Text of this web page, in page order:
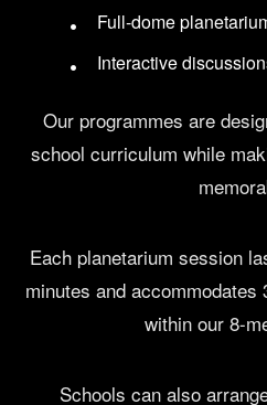
Full-dome
Interactive
Our programmes are
school curriculum while
Each planetarium session
minutes and
within our 8-
Schools can also